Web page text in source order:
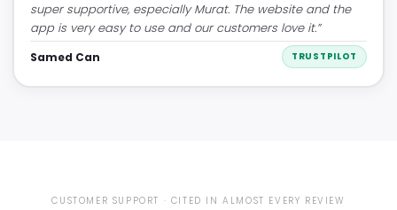
super supportive, especially Murat. The website and the
app is very easy to use and our customers love it.”
Samed Can TRUSTPILOT
CUSTOMER SUPPORT · CITED IN ALMOST EVERY REVIEW